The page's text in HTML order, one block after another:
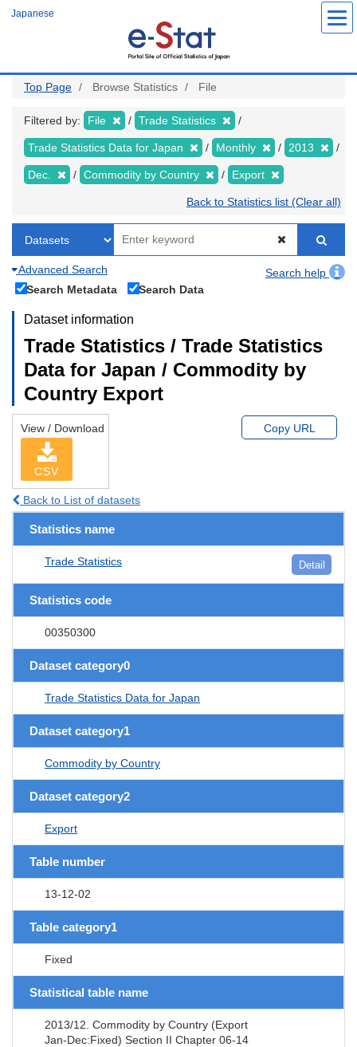
Japanese
Top Page Browse Statistics File
Filtered by: File Trade Statistics
Trade Statistics Data for Japan Monthly 2013
Dec. Commodity by Country Export
Back to Statistics list (Clear all)
Advanced Search
Search help
Search Metadata
Search Data
Dataset information
Trade Statistics / Trade Statistics
Data for Japan / Commodity by
Country Export
View / Download
CSV
Copy URL
Back to List of datasets
Statistics name
Trade Statistics Detail
Statistics code
00350300
Dataset category0
Trade Statistics Data for Japan
Dataset category1
Commodity by Country
Dataset category2
Export
Table number
13-12-02
Table category1
Fixed
Statistical table name
2013/12. Commodity by Country (Export
Jan-Dec:Fixed) Section II Chapter 06-14